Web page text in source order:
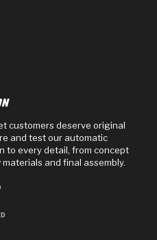
customers deserve original
and test our automatic
to every detail, from concept
and final assembly.